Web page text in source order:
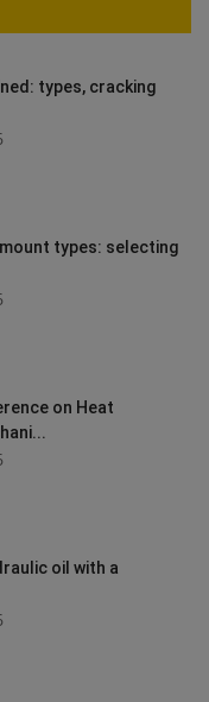
types, cracking
types: selecting
on Heat
oil with a